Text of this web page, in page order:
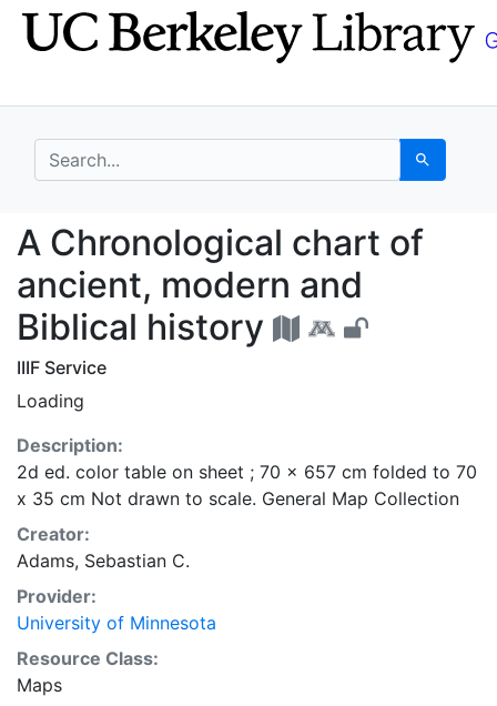
Skip
to
Skip to
main
search for Search
A Chronological chart
A Chronological chart of
ancient, modern and
Biblical history
IIIF Service
Loading
Description:
2d ed. color table on sheet ; 70 x 657 cm folded to 70
x 35 cm Not drawn to scale. General Map Collection
Creator:
Adams, Sebastian C.
Provider:
University of Minnesota
Resource Class:
Maps